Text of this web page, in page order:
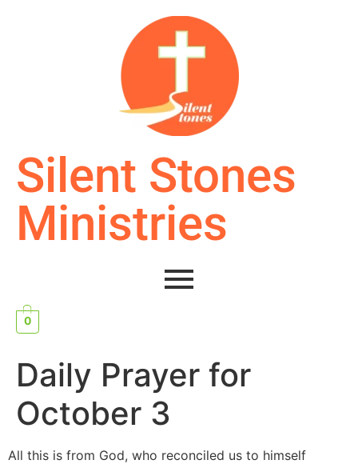
Silent Stones
Ministries
0
Daily Prayer for
October 3
All this is from God, who reconciled us to himself